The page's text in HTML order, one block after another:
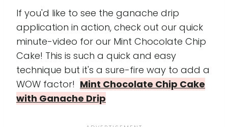
If you'd like to see the ganache drip
application in action, check out our quick
minute-video for our Mint Chocolate Chip
Cake! This is such a quick and easy
technique but it's a sure-fire way to add a
WOW factor! Mint Chocolate Chip Cake
with Ganache Drip